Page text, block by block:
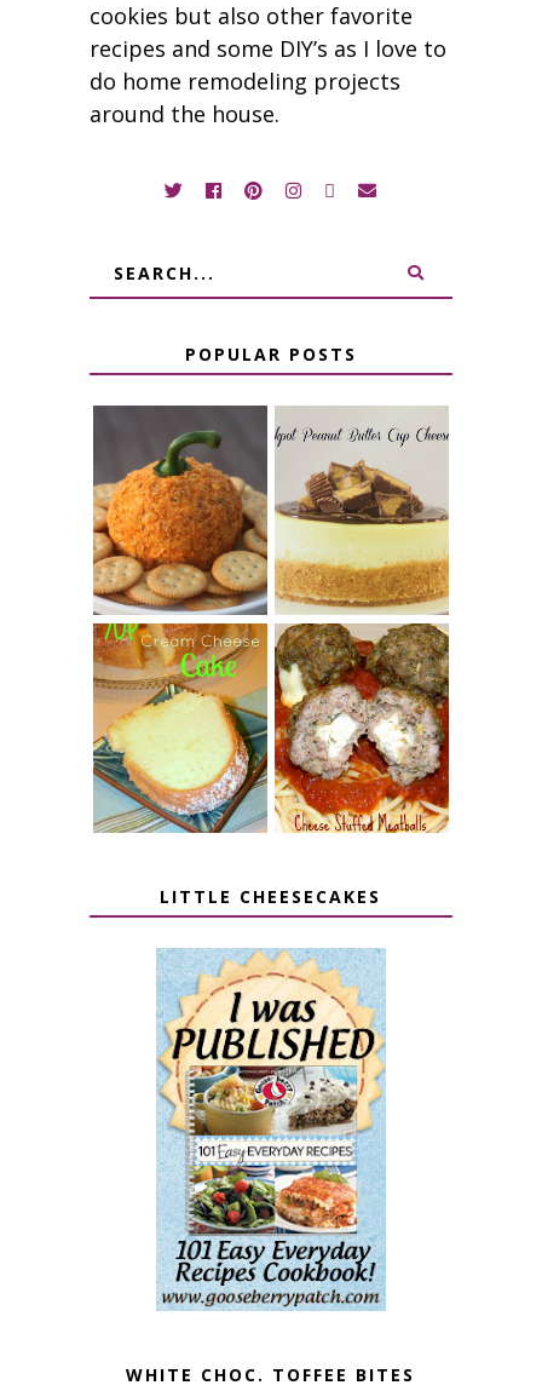
cookies but also other favorite
recipes and some DIY’s as I love to
do home remodeling projects
around the house.
POPULAR POSTS
JALAPENO
POPPER
PUMPKIN
CHEESE BALL
CROCK POT
PEANUT
BUTTER CUP
CHEESECAKE
7 UP CREAM
CHEESE CAKE
CHEESE STUFFED
MEATBALLS
LITTLE CHEESECAKES
WHITE CHOC. TOFFEE BITES